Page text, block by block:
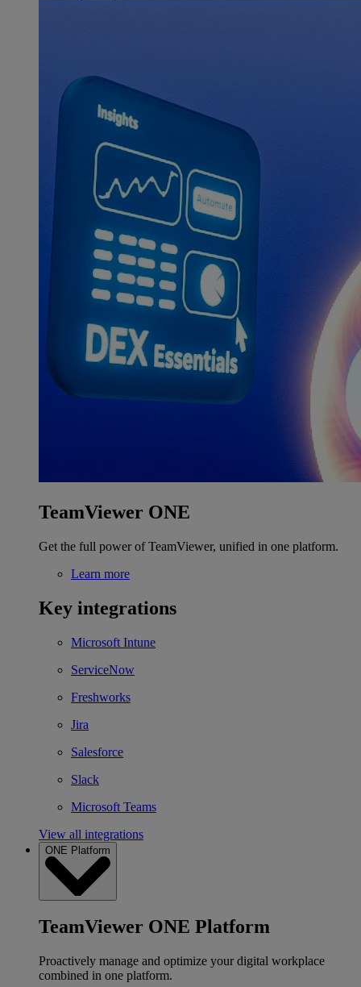
TeamViewer ONE
Get the full power of TeamViewer, unified in one platform.
Learn more
Key integrations
Microsoft Intune
ServiceNow
Freshworks
Jira
Salesforce
Slack
Microsoft Teams
View all integrations
ONE Platform
TeamViewer ONE Platform
Proactively manage and optimize your digital workplace
combined in one platform.